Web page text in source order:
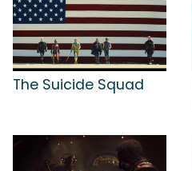
The Suicide Squad